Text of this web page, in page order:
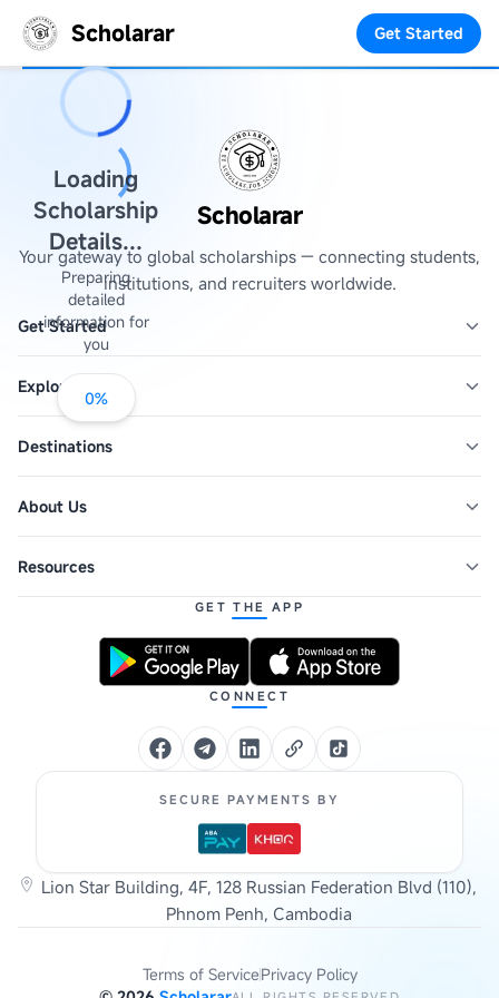
Scholarar Get Started
Loading
Scholarship
Details...
Preparing
detailed
information for
you
0%
Scholarar
Your gateway to global scholarships — connecting students,
institutions, and recruiters worldwide.
Get Started
Explore
Destinations
About Us
Resources
GET THE APP
CONNECT
SECURE PAYMENTS BY
Lion Star Building, 4F, 128 Russian Federation Blvd (110),
Phnom Penh, Cambodia
Terms of ServicePrivacy Policy